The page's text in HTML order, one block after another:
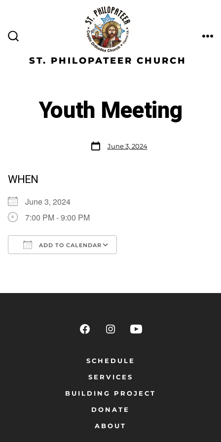
ST. PHILOPATEER CHURCH
Youth Meeting
June 3, 2024
WHEN
June 3, 2024
7:00 PM - 9:00 PM
ADD TO CALENDAR
SCHEDULE
SERVICES
BUILDING PROJECT
DONATE
ABOUT